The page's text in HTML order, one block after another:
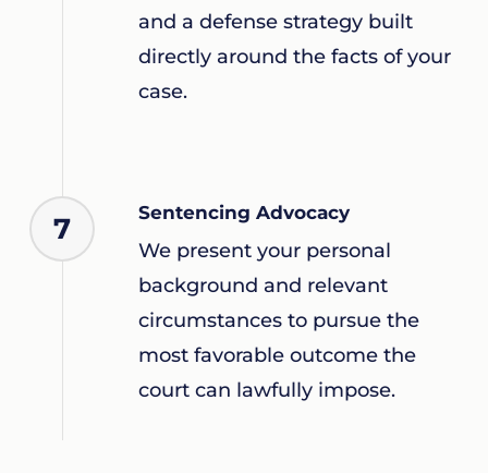
and a defense strategy built
directly around the facts of your
case.
7 Sentencing Advocacy
We present your personal
background and relevant
circumstances to pursue the
most favorable outcome the
court can lawfully impose.